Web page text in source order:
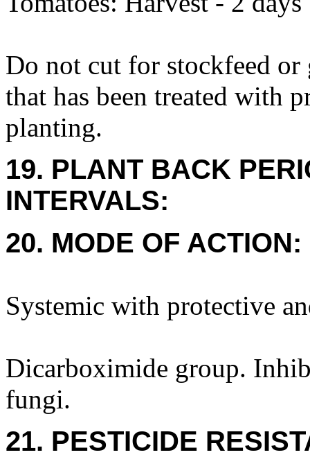
Do not cut for stockfeed or
that has been treated with
planting.
19. PLANT BACK
INTERVALS:
20. MODE OF ACTION:
Systemic with protective
Dicarboximide group.
fungi.
21. PESTICIDE